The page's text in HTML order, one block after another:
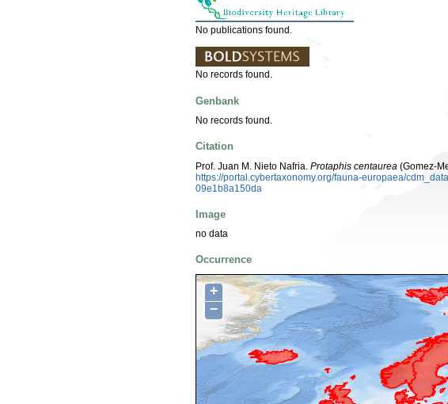
No publications found.
No records found.
Genbank
No records found.
Citation
Prof. Juan M. Nieto Nafria. Protaphis centaurea (Gomez-
https://portal.cybertaxonomy.org/fauna-europaea/
09e1b8a150da
Image
no data
Occurrence
+
−